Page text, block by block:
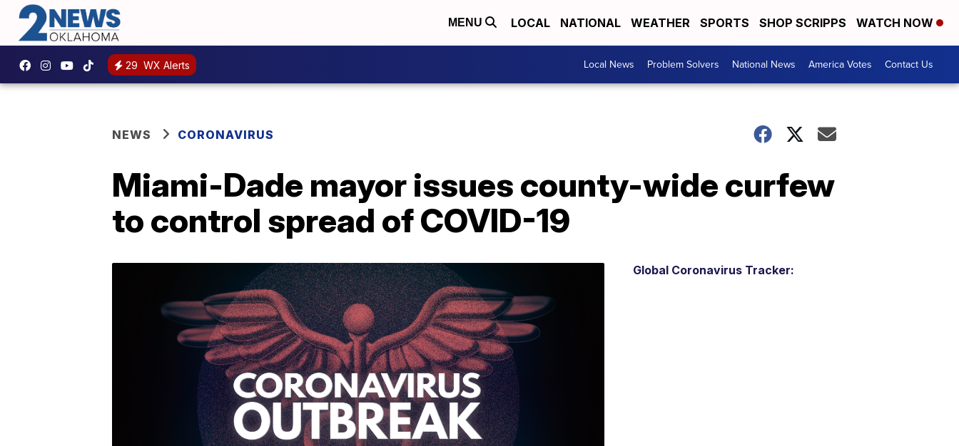
MENU LOCAL NATIONAL WEATHER SPORTS SHOP SCRIPPS WATCH NOW
29 WX Alerts Local News Problem Solvers National News America Votes Contact Us
NEWS CORONAVIRUS
Miami-Dade mayor issues county-wide curfew
to control spread of COVID-19
Global Coronavirus Tracker: